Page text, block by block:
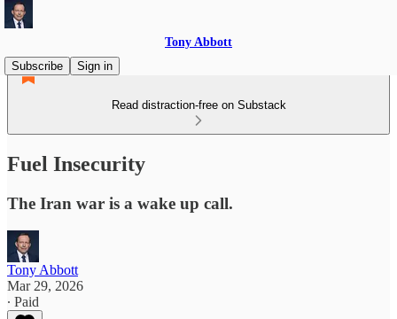
Tony Abbott
Subscribe
Sign in
Read distraction-free on Substack
Fuel Insecurity
The Iran war is a wake up call.
Tony Abbott
Mar 29, 2026
∙ Paid